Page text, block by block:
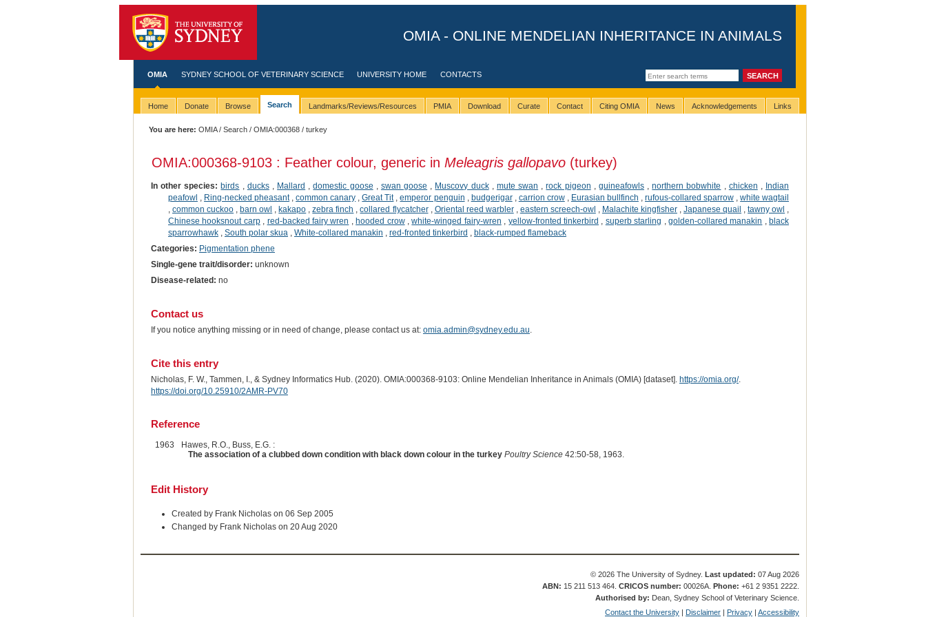
OMIA - ONLINE MENDELIAN INHERITANCE IN ANIMALS
OMIA SYDNEY SCHOOL OF VETERINARY SCIENCE UNIVERSITY HOME CONTACTS
Home Donate Browse Search Landmarks/Reviews/Resources PMIA Download Curate Contact Citing OMIA News Acknowledgements Links
You are here: OMIA/Search /OMIA:000368 / turkey
OMIA:000368-9103 : Feather colour, generic in Meleagris gallopavo(turkey)
In other species: birds ducks, Mallard ,domestic goose swan goose Muscovy duck, mute swan ,rock pigeon guineafowls,northern bobwhite chicken
Indian
peafowl
Ring-necked pheasant,common canary ,Great Tit,emperor penguin budgerigar, carrion crow, Eurasian bullfinch rufous-collared sparrow ,white wagtail
,common cuckoo ,barn owl ,kakapo ,zebra finch ,collared flycatcher, Oriental reed warbler, eastern screech-owl Malachite kingfisher, Japanese quail ,tawny owl
Chinese hooksnout carp, red-backed fairy wren ,hooded crow,white-winged fairy-wren yellow-fronted tinkerbird superb starling golden-collared manakin ,black
sparrowhawk, South polar skua White-collared manakin red-fronted tinkerbird
black-rumped flameback
Categories: Pigmentation phene
Single-gene trait/disorder: unknown
Disease-related: no
Contact us
If you notice anything missing or in need of change, please contact us at: omia.admin@sydney.edu.au
Cite this entry
Nicholas, F. W., Tammen, I., & Sydney Informatics Hub. (2020). OMIA:000368-9103: Online Mendelian Inheritance in Animals (OMIA) [dataset]. https://omia.org/.
https://doi.org/10.25910/2AMR-PV70
Reference
1963
Hawes, R.O., Buss, E.G. :
The association of a clubbed down condition with black down colour in the turkey Poultry Science42:50-58, 1963.
Edit History
Created by Frank Nicholas on 06 Sep 2005
Changed by Frank Nicholas on 20 Aug 2020
© 2026 The University of Sydney.Last updated: 07 Aug 2026
ABN: 15 211 513 464.CRICOS number: 00026A.Phone: +61 2 9351 2222.
Authorised by: Dean, Sydney School of Veterinary Science.
Contact the University | Disclaimer | Privacy |Accessibility